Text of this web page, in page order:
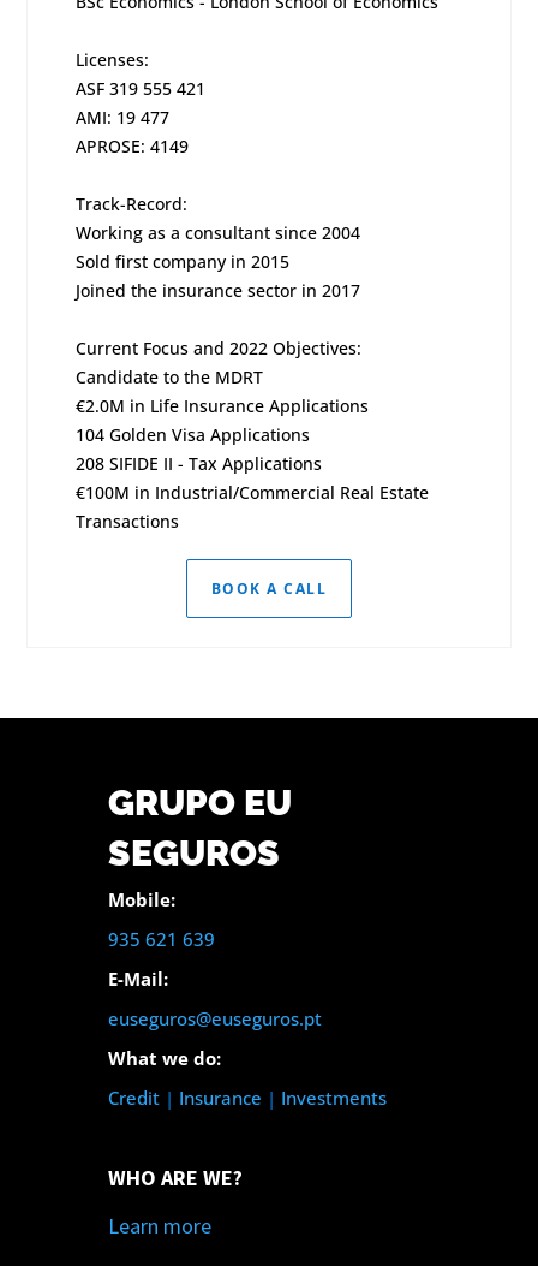
Licenses:
ASF 319 555 421
AMI: 19 477
APROSE: 4149
Track-Record:
Working as a consultant since 2004
Sold first company in 2015
Joined the insurance sector in 2017
Current Focus and 2022 Objectives:
Candidate to the MDRT
€2.0M in Life Insurance Applications
104 Golden Visa Applications
208 SIFIDE II - Tax Applications
€100M in Industrial/Commercial Real Estate
Transactions
BOOK A CALL
GRUPO EU
SEGUROS
Mobile:
935 621 639
E-Mail:
euseguros@euseguros.pt
What we do:
Credit| Insurance | Investments
WHO ARE WE?
Learn more